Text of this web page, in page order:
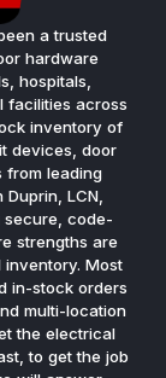
a trusted
hardware
hospitals,
facilities across
inventory of
devices, door
from leading
LCN,
secure, code-
strengths are
Most
in-stock orders
multi-location
the electrical
to get the job